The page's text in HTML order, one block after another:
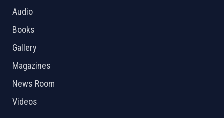
Audio
Books
Gallery
Magazines
News Room
Videos